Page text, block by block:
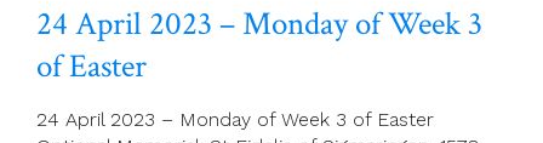
Mark,
24 April 2023 – Monday of Week 3
of Easter
24 April 2023 – Monday of Week 3 of Easter